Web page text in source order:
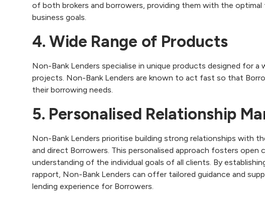
of both brokers and borrowers, providing them with the
business goals.
4. Wide Range of Products
Non-Bank Lenders specialise in unique products designed for a
projects. Non-Bank Lenders are known to act fast so that
their borrowing needs.
5. Personalised Relationship
Non-Bank Lenders prioritise building strong relationships with
and direct Borrowers. This personalised approach fosters open
understanding of the individual goals of all clients. By
rapport, Non-Bank Lenders can offer tailored guidance and
lending experience for Borrowers.